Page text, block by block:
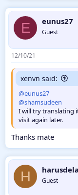
E eunus27
Guest
12/10/21
xenvn said:
@eunus27
@shamsudeen
I will try translating
visit again later.
Thanks mate
H Guest